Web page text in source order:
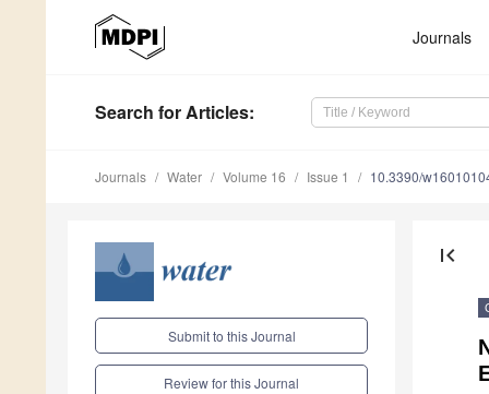
Journals
Search for Articles:
Journals Water Volume 16 Issue 1 10.3390/
Submit to this Journal
Review for this Journal
first_page